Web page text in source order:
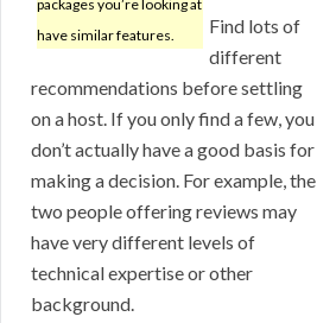
packages you’re looking at
have similar features.
Find lots of
different
recommendations before settling
on a host. If you only find a few, you
don’t actually have a good basis for
making a decision. For example, the
two people offering reviews may
have very different levels of
technical expertise or other
background.